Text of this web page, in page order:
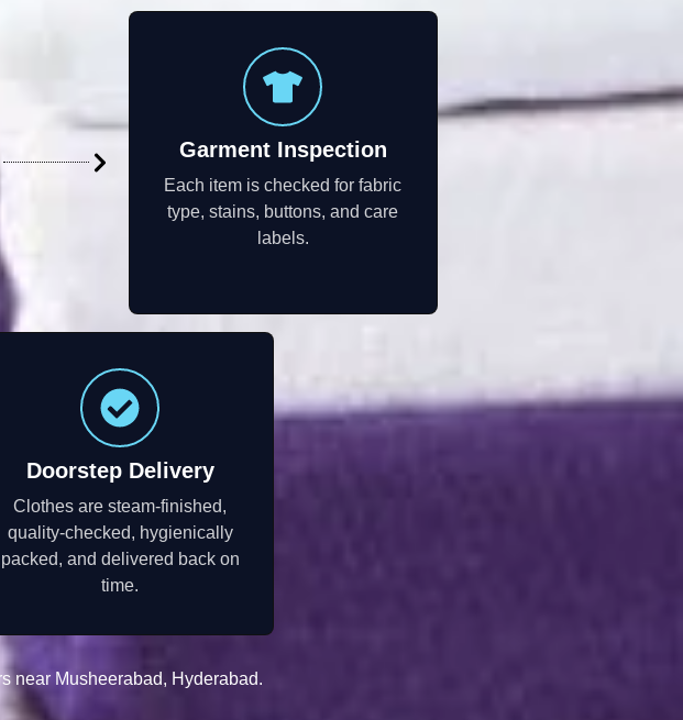
Garment Inspection
Each item is checked for fabric
type, stains, buttons, and care
labels.
Doorstep Delivery
Clothes are steam-finished,
quality-checked, hygienically
packed, and delivered back on
time.
near Musheerabad, Hyderabad.